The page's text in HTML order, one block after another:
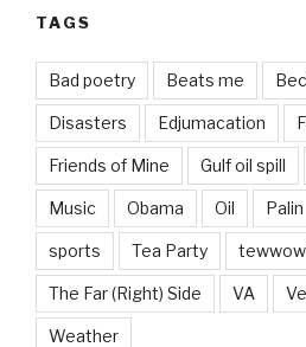
TAGS
Bad poetry Beats me
Disasters Edjumacation
Friends of Mine Gulf oil spill
Music Obama Oil Palin
sports Tea Party
The Far (Right) Side VA
Weather